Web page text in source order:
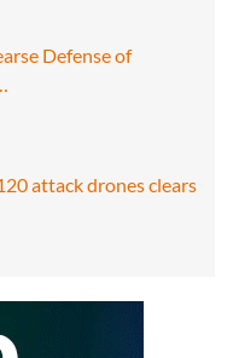
Defense of
attack drones clears